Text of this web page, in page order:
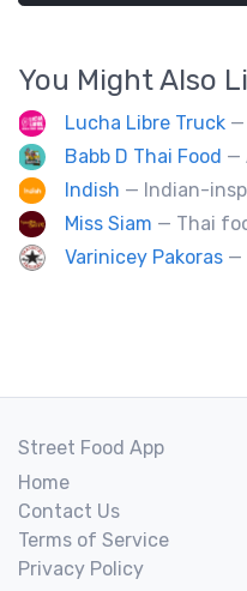
You Might Also
Lucha Libre Truck —
Babb D Thai Food —
Indish — Indian-
Miss Siam — Thai food truck
Varinicey Pakoras —
Street Food App
Home
Contact Us
Terms of Service
Privacy Policy